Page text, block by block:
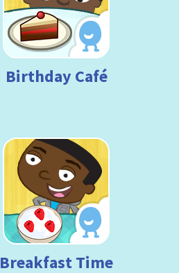
Birthday Café
Breakfast Time